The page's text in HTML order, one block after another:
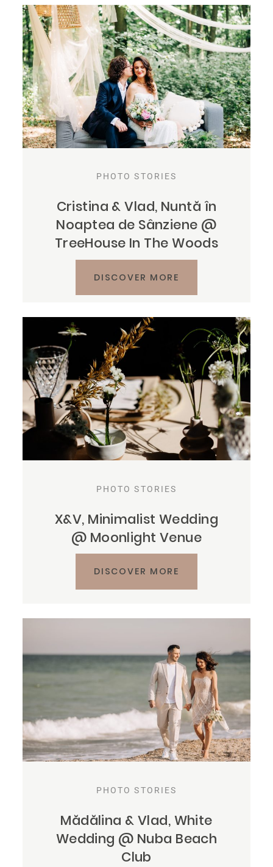
PHOTO STORIES
Cristina & Vlad, Nuntă în
Noaptea de Sânziene @
TreeHouse In The Woods
DISCOVER MORE
PHOTO STORIES
X&V, Minimalist Wedding
@ Moonlight Venue
DISCOVER MORE
PHOTO STORIES
Mădălina & Vlad, White
Wedding @ Nuba Beach
Club